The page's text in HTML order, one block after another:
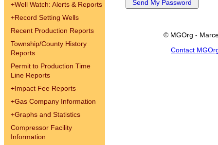
+Well Watch: Alerts & Reports
+Record Setting Wells
Recent Production Reports
Township/County History
Reports
Permit to Production Time
Line Reports
+Impact Fee Reports
+Gas Company Information
+Graphs and Statistics
Compressor Facility
Information
© MGOrg -
Contact